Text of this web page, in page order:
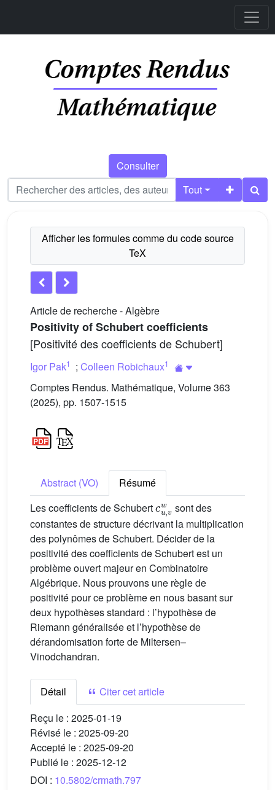
Consulter
Tout
Article de recherche - Algèbre
Positivity of Schubert coefficients
[Positivité des coefficients de Schubert]
Igor Pak1 ; Colleen Robichaux1
Comptes Rendus. Mathématique, Volume 363
(2025), pp. 1507-1515
Abstract (VO)
Résumé
Les coefficients de Schubert
u,vw
sont des
constantes de structure décrivant la multiplication
des polynômes de Schubert. Décider de la
positivité des coefficients de Schubert est un
problème ouvert majeur en Combinatoire
Algébrique. Nous prouvons une règle de
positivité pour ce problème en nous basant sur
deux hypothèses standard : l’hypothèse de
Riemann généralisée et l’hypothèse de
dérandomisation forte de Miltersen–
Vinodchandran.
Détail
Citer cet article
Reçu le : 2025-01-19
Révisé le : 2025-09-20
Accepté le : 2025-09-20
Publié le : 2025-12-12
DOI : 10.5802/crmath.797